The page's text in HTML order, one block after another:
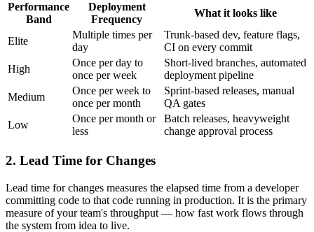
Performance
Band
Deployment
Frequency
What it looks like
Elite
Multiple times per
day
Trunk-based dev, feature flags,
CI on every commit
High
Once per day to
once per week
Short-lived branches, automated
deployment pipeline
Medium
Once per week to
once per month
Sprint-based releases, manual
QA gates
Low
Once per month or
less
Batch releases, heavyweight
change approval process
2. Lead Time for Changes
Lead time for changes measures the elapsed time from a developer
committing code to that code running in production. It is the primary
measure of your team's throughput — how fast work flows through
the system from idea to live.